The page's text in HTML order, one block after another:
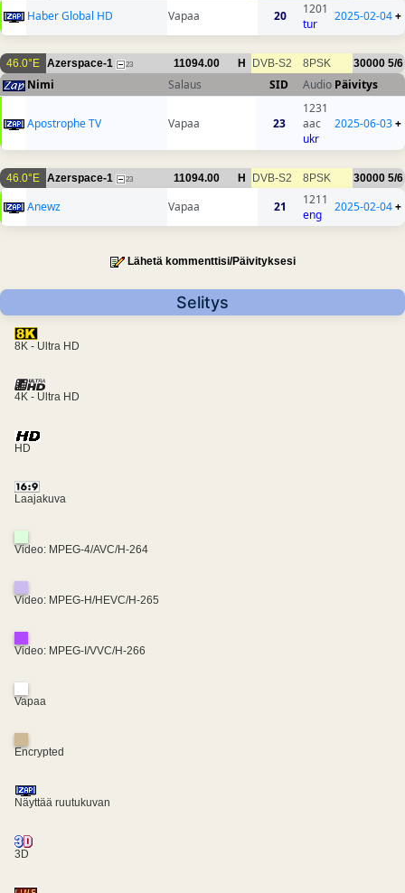
Haber Global HD Vapaa 20
1201
tur
2025-02-04+
46.0°E Azerspace-1 23 11094.00 H DVB-S2 8PSK 30000 5/6
Nimi Salaus SID Audio Päivitys
Apostrophe TV Vapaa 23
1231
aac
ukr
2025-06-03+
46.0°E Azerspace-1 23 11094.00 H DVB-S2 8PSK 30000 5/6
Anewz Vapaa 21
1211
eng
2025-02-04+
Lähetä kommenttisi/Päivityksesi
Selitys
8K - Ultra HD
4K - Ultra HD
HD
Laajakuva
Video: MPEG-4/AVC/H-264
Video: MPEG-H/HEVC/H-265
Video: MPEG-I/VVC/H-266
Vapaa
Encrypted
Näyttää ruutukuvan
3D